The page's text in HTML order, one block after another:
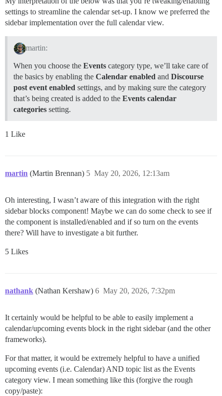
settings to streamline the calendar set-up. I know we preferred the
sidebar implementation over the full calendar view.
martin:
When you choose the Events category type, we’ll take care of
the basics by enabling the Calendar enabled and Discourse
post event enabled settings, and by making sure the category
that’s being created is added to the Events calendar
categories setting.
1 Like
martin (Martin Brennan) May 20, 2026, 12:13am
5
Oh interesting, I wasn’t aware of this integration with the right
sidebar blocks component! Maybe we can do some check to see if
the component is installed/enabled and if so turn on the events
there? Will have to investigate a bit further.
5 Likes
nathank (Nathan Kershaw) May 20, 2026, 7:32pm
6
It certainly would be helpful to be able to easily implement a
calendar/upcoming events block in the right sidebar (and the other
frameworks).
For that matter, it would be extremely helpful to have a unified
upcoming events (i.e. Calendar) AND topic list as the Events
category view. I mean something like this (forgive the rough
copy/paste):